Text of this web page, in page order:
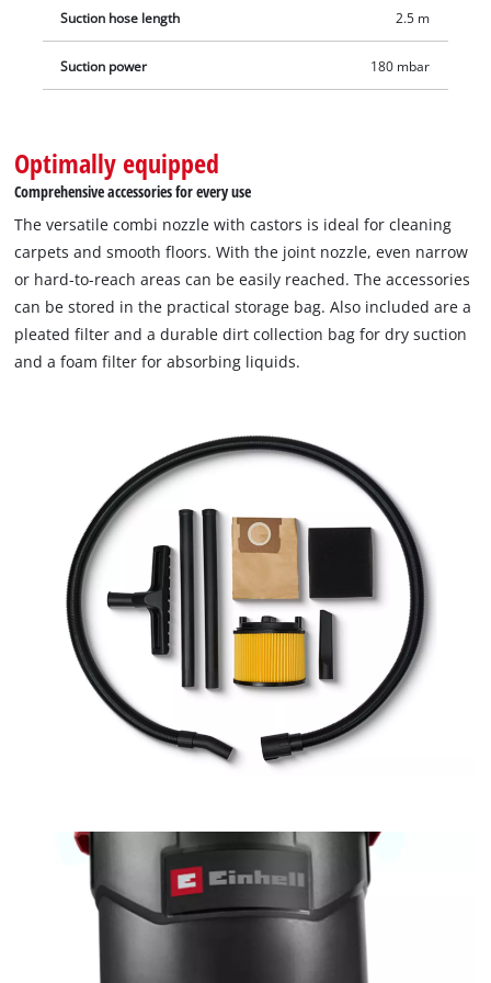
Suction hose length 2.5 m
Suction power 180 mbar
Optimally equipped
Comprehensive accessories for every use
The versatile combi nozzle with castors is ideal for cleaning
carpets and smooth floors. With the joint nozzle, even narrow
or hard-to-reach areas can be easily reached. The accessories
can be stored in the practical storage bag. Also included are a
pleated filter and a durable dirt collection bag for dry suction
and a foam filter for absorbing liquids.